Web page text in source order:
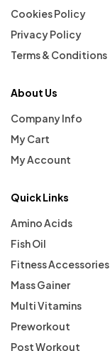
Cookies Policy
Privacy Policy
Terms & Conditions
About Us
Company Info
My Cart
My Account
Quick Links
Amino Acids
Fish Oil
Fitness Accessories
Mass Gainer
Multi Vitamins
Preworkout
Post Workout